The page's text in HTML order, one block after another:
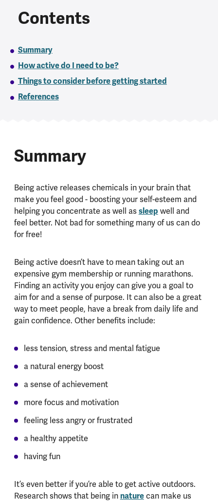
Contents
Summary
How active do I need to be?
Things to consider before getting started
References
Summary
Being active releases chemicals in your brain that
make you feel good - boosting your self-esteem and
helping you concentrate as well assleep well and
feel better. Not bad for something many of us can do
for free!
Being active doesn’t have to mean taking out an
expensive gym membership or running marathons.
Finding an activity you enjoy can give you a goal to
aim for and a sense of purpose. It can also be a great
way to meet people, have a break from daily life and
gain confidence. Other benefits include:
less tension, stress and mental fatigue
a natural energy boost
a sense of achievement
more focus and motivation
feeling less angry or frustrated
a healthy appetite
having fun
It’s even better if you’re able to get active outdoors.
Research shows that being in naturecan make us